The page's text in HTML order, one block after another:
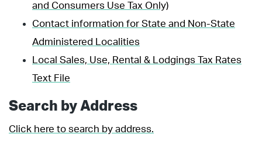
and Consumers Use Tax Only)
Contact information for State and Non-State
Administered Localities
Local Sales, Use, Rental & Lodgings Tax Rates
Text File
Search by Address
Click here to search by address.